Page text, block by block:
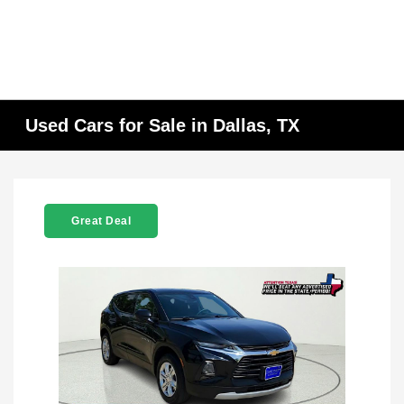
Used Cars for Sale in Dallas, TX
Great Deal